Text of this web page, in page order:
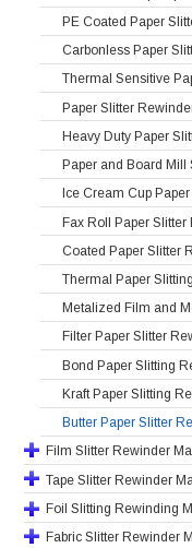
PE Coated Paper
Carbonless Paper
Thermal Sensitive
Paper Slitter
Heavy Duty Paper
Paper and Board
Ice Cream Cup
Fax Roll Paper
Coated Paper Slitter
Thermal Paper
Metalized Film and
Filter Paper Slitter
Bond Paper Slitting
Kraft Paper Slitting
Butter Paper Slitter
Film Slitter Rewinder
Tape Slitter Rewinder
Foil Slitting Rewinding
Fabric Slitter Rewinder